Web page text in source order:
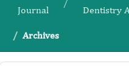
Journal Dentistry
Archives